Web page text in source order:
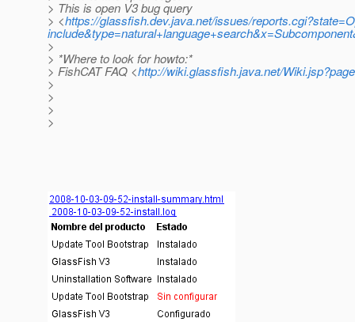
> This is open V3 bug query
> <https://glassfish.dev.java.net/issues/
>
> *Where to look for howto:*
> FishCAT FAQ <http://wiki.glassfish.java.net/
>
>
>
>